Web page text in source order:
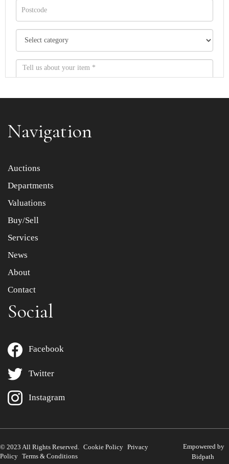
Item images *
Drag and drop .jpg images here to upload, or click here
Navigation
Auctions
Departments
Valuations
Buy/Sell
Services
News
About
Contact
Social
Facebook
Twitter
Instagram
© 2023 All Rights Reserved. Cookie Policy Privacy
Policy Terms & Conditions
Empowered by
Bidpath